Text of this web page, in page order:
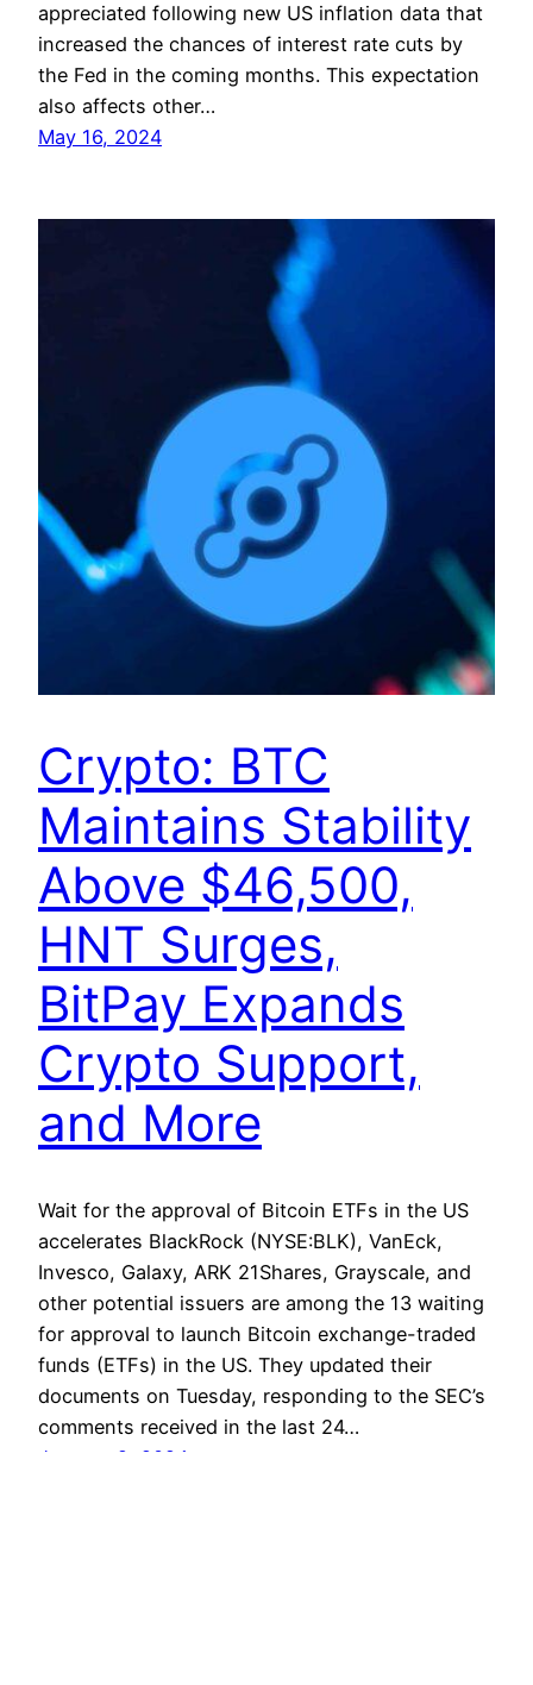
appreciated following new US inflation data that
increased the chances of interest rate cuts by
the Fed in the coming months. This expectation
also affects other…
May 16, 2024
Crypto: BTC
Maintains Stability
Above $46,500,
HNT Surges,
BitPay Expands
Crypto Support,
and More
Wait for the approval of Bitcoin ETFs in the US
accelerates BlackRock (NYSE:BLK), VanEck,
Invesco, Galaxy, ARK 21Shares, Grayscale, and
other potential issuers are among the 13 waiting
for approval to launch Bitcoin exchange-traded
funds (ETFs) in the US. They updated their
documents on Tuesday, responding to the SEC’s
comments received in the last 24…
January 9, 2024